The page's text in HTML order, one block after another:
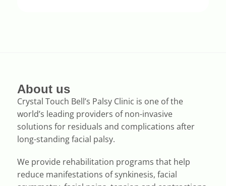
About us
Crystal Touch Bell’s Palsy Clinic is one of the
world’s leading providers of non-invasive
solutions for residuals and complications after
long-standing facial palsy.
We provide rehabilitation programs that help
reduce manifestations of synkinesis, facial